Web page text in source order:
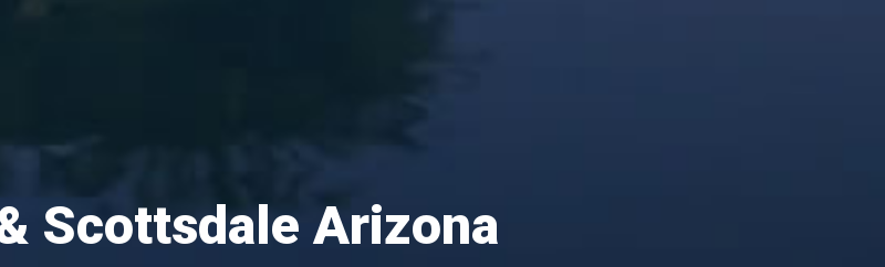
Scottsdale Arizona